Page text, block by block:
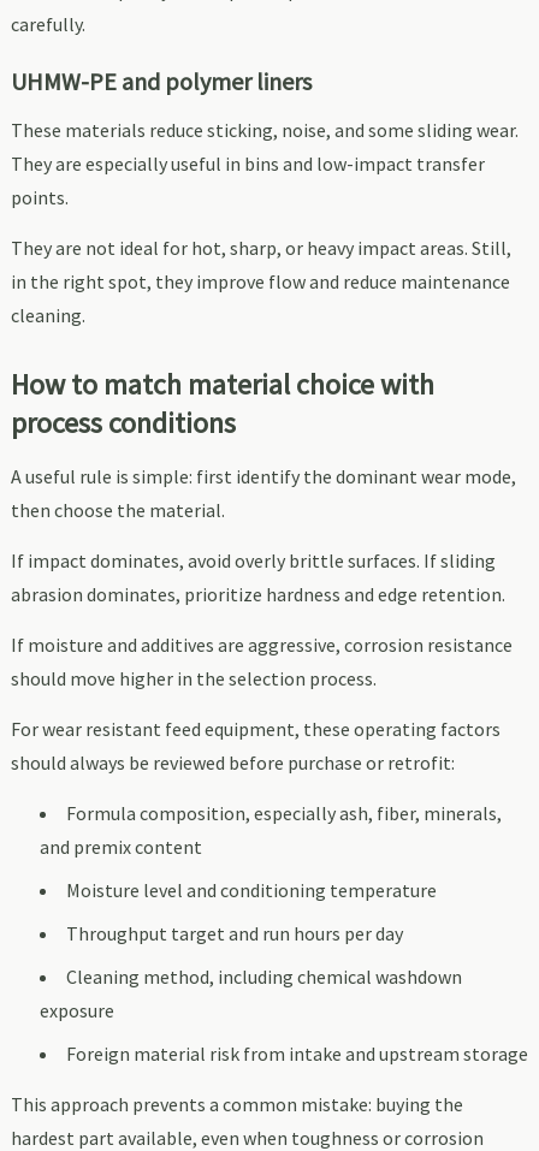
carefully.
UHMW-PE and polymer liners
These materials reduce sticking, noise, and some sliding wear.
They are especially useful in bins and low-impact transfer
points.
They are not ideal for hot, sharp, or heavy impact areas. Still,
in the right spot, they improve flow and reduce maintenance
cleaning.
How to match material choice with
process conditions
A useful rule is simple: first identify the dominant wear mode,
then choose the material.
If impact dominates, avoid overly brittle surfaces. If sliding
abrasion dominates, prioritize hardness and edge retention.
If moisture and additives are aggressive, corrosion resistance
should move higher in the selection process.
For wear resistant feed equipment, these operating factors
should always be reviewed before purchase or retrofit:
Formula composition, especially ash, fiber, minerals,
and premix content
Moisture level and conditioning temperature
Throughput target and run hours per day
Cleaning method, including chemical washdown
exposure
Foreign material risk from intake and upstream storage
This approach prevents a common mistake: buying the
hardest part available, even when toughness or corrosion